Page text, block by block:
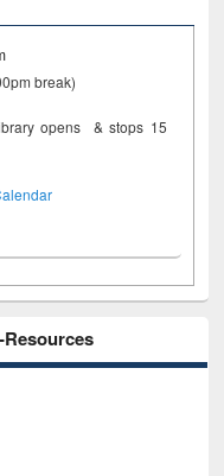
break)
opens & stops 15